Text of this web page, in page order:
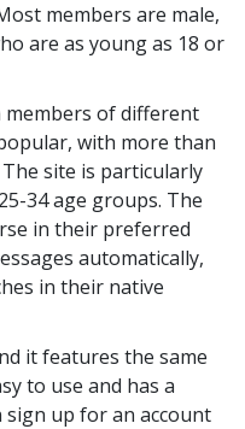
members are male,
are as young as 18 or
members of different
with more than
site is particularly
34 age groups. The
in their preferred
automatically,
in their native
it features the same
to use and has a
sign up for an account